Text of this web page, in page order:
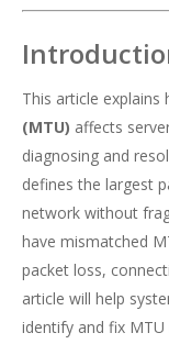
This article explains
(MTU) affects
diagnosing and
defines the largest
network without
have mismatched
packet loss,
article will help
identify and fix